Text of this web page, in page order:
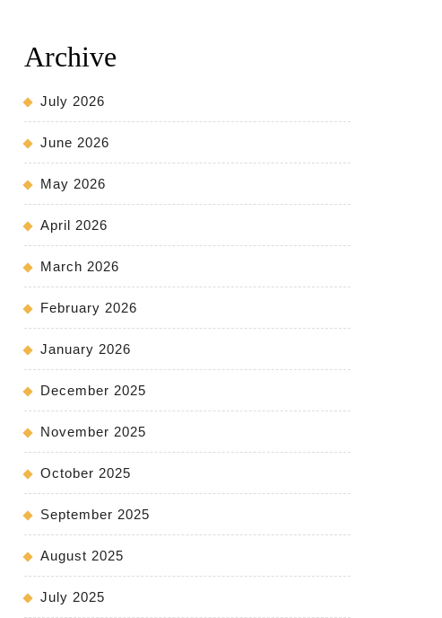
Archive
July 2026
June 2026
May 2026
April 2026
March 2026
February 2026
January 2026
December 2025
November 2025
October 2025
September 2025
August 2025
July 2025